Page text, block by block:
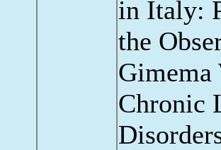
in Italy:
the
Gimema
Chronic